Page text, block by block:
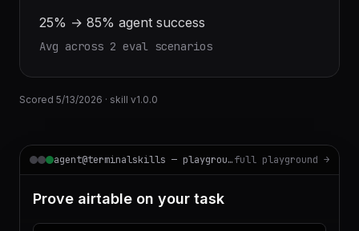
25% → 85% agent success
Avg across 2 eval scenarios
Scored 5/13/2026 · skill v1.0.0
agent@terminalskills — playgroundfull playground →
Prove airtable on your task